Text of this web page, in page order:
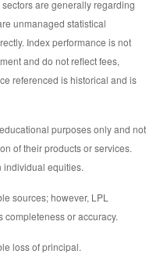
are generally regarding
unmanaged statistical
Index performance is not
and do not reflect fees,
referenced is historical and is
purposes only and not
of their products or services.
individual equities.
sources; however, LPL
completeness or accuracy.
loss of principal.